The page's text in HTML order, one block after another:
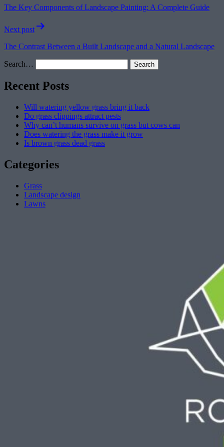
The Key Components of Landscape Painting: A Complete Guide
Next post
The Contrast Between a Built Landscape and a Natural Landscape
Search…
Recent Posts
Will watering yellow grass bring it back
Do grass clippings attract pests
Why can’t humans survive on grass but cows can
Does watering the grass make it grow
Is brown grass dead grass
Categories
Grass
Landscape design
Lawns